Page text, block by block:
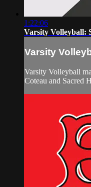
1:22:06
Varsity Volleyball:
Varsity
Varsity Volleyball
Coteau and Sacred